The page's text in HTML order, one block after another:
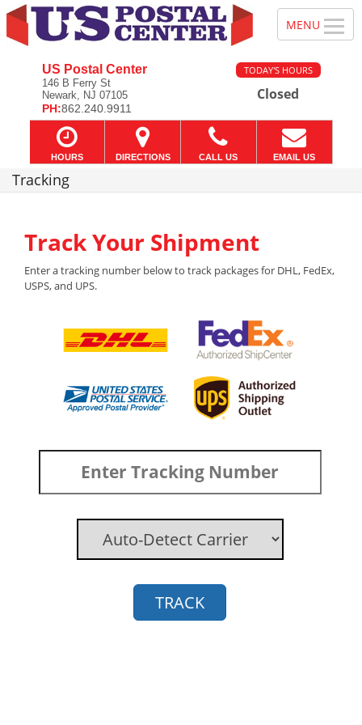
US Postal Center
146 B Ferry St
Newark, NJ 07105
PH:862.240.9911
TODAY'S HOURS
Closed
HOURS DIRECTIONS CALL US EMAIL US
Tracking
Track Your Shipment
Enter a tracking number below to track packages for DHL, FedEx,
USPS, and UPS.
TRACK